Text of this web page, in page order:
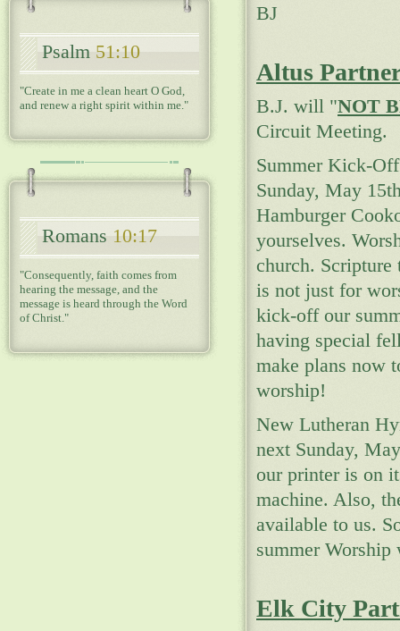
Psalm 51:10
"Create in me a clean heart O God,
and renew a right spirit within me."
Romans 10:17
"Consequently, faith comes from
hearing the message, and the
message is heard through the Word
of Christ."
BJ
Altus
B.J. will "NOT
Circuit Meeting.
Summer Kick-
Sunday, May
Hamburger
yourselves.
church. Scripture
is not just for
kick-off our
having special
make plans now
worship!
New Lutheran
next Sunday,
our printer is on
machine. Also,
available to us.
summer
Elk City